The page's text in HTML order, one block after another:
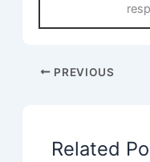
PREVIOUS
Related